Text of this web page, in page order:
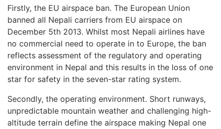
Firstly, the EU airspace ban. The European Union
banned all Nepali carriers from EU airspace on
December 5th 2013. Whilst most Nepali airlines have
no commercial need to operate in to Europe, the ban
reflects assessment of the regulatory and operating
environment in Nepal and this results in the loss of one
star for safety in the seven-star rating system.
Secondly, the operating environment. Short runways,
unpredictable mountain weather and challenging high-
altitude terrain define the airspace making Nepal one